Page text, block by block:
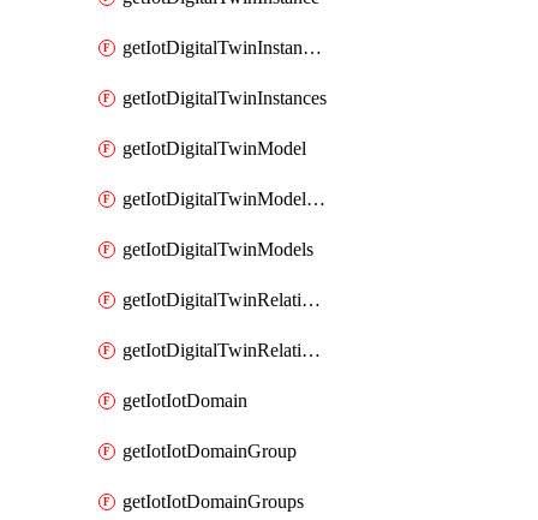
getIotDigitalTwinInstanceContent
getIotDigitalTwinInstances
getIotDigitalTwinModel
getIotDigitalTwinModelSpec
getIotDigitalTwinModels
getIotDigitalTwinRelationship
getIotDigitalTwinRelationships
getIotIotDomain
getIotIotDomainGroup
getIotIotDomainGroups